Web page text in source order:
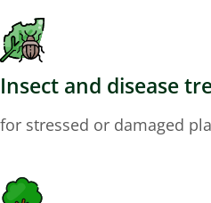
Insect and disease
for stressed or damaged